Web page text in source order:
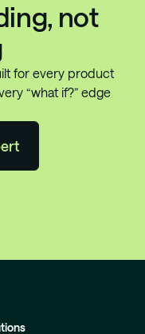
not
for every product
“what if?” edge